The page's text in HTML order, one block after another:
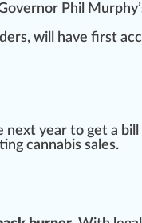
Phil
s, will have first
next year to get a bill
cannabis sales.